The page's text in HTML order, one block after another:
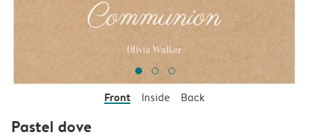
Front Inside Back
Pastel dove